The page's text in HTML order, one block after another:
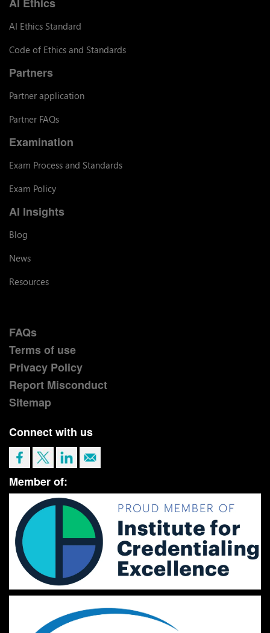
AI Ethics Standard
Code of Ethics and Standards
Partners
Partner application
Partner FAQs
Examination
Exam Process and Standards
Exam Policy
AI Insights
Blog
News
Resources
FAQs
Terms of use
Privacy Policy
Report Misconduct
Sitemap
Connect with us
Member of: